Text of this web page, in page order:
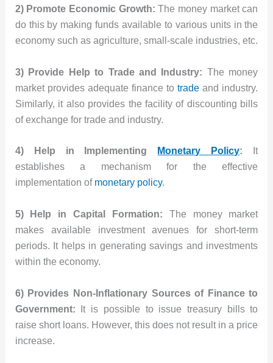
2) Promote Economic Growth:The money market can
do this by making funds available to various units in the
economy such as agriculture, small-scale industries, etc.
3) Provide Help to Trade and Industry: The money
market provides adequate finance totrade and industry.
Similarly, it also provides the facility of discounting bills
of exchange for trade and industry.
4) Help in Implementing Monetary Policy:
It
establishes a mechanism for the effective
implementation of monetary policy.
5) Help in Capital Formation: The money market
makes available investment avenues for short-term
periods. It helps in generating savings and investments
within the economy.
6) Provides Non-Inflationary Sources of Finance to
Government:
It is possible to issue treasury bills to
raise short loans. However, this does not result in a price
increase.